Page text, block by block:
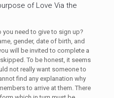
of Love Via the
need to give to sign up?
gender, date of birth, and
will be invited to complete a
To be honest, it seems
not really want someone to
find any explanation why
to arrive at them. There